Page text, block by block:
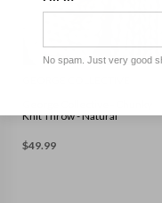
Knit Throw - Natural
$49.99
No spam. Just very good